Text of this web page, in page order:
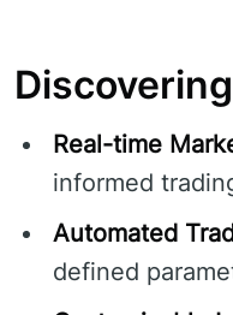
Real-time
informed
Automated
defined